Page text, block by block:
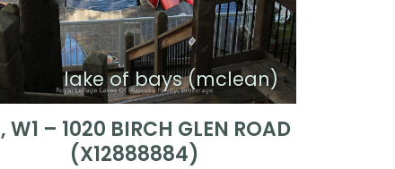
lake of bays (mclean)
W1 – 1020 BIRCH GLEN ROAD
(X12888884)